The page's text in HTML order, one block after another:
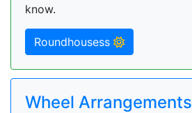
know.
Roundhousess
Wheel Arrangements